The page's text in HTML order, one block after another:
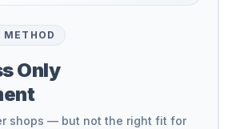
METHOD
Only
shops — but not the right fit for